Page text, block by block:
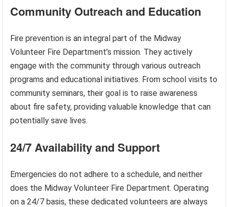
Community Outreach and Education
Fire prevention is an integral part of the Midway
Volunteer Fire Department’s mission. They actively
engage with the community through various outreach
programs and educational initiatives. From school visits to
community seminars, their goal is to raise awareness
about fire safety, providing valuable knowledge that can
potentially save lives.
24/7 Availability and Support
Emergencies do not adhere to a schedule, and neither
does the Midway Volunteer Fire Department. Operating
on a 24/7 basis, these dedicated volunteers are always